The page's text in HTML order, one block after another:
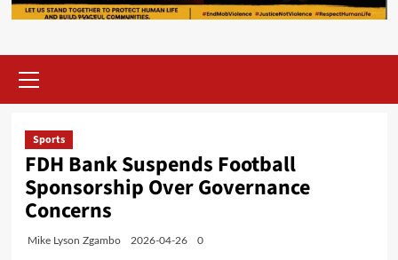
Menu
Sports
FDH Bank Suspends Football
Sponsorship Over Governance
Concerns
Mike Lyson Zgambo 2026-04-26 0